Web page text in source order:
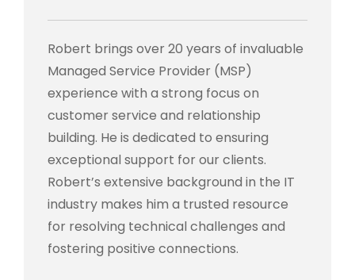
Robert brings over 20 years of invaluable
Managed Service Provider (MSP)
experience with a strong focus on
customer service and relationship
building. He is dedicated to ensuring
exceptional support for our clients.
Robert’s extensive background in the IT
industry makes him a trusted resource
for resolving technical challenges and
fostering positive connections.